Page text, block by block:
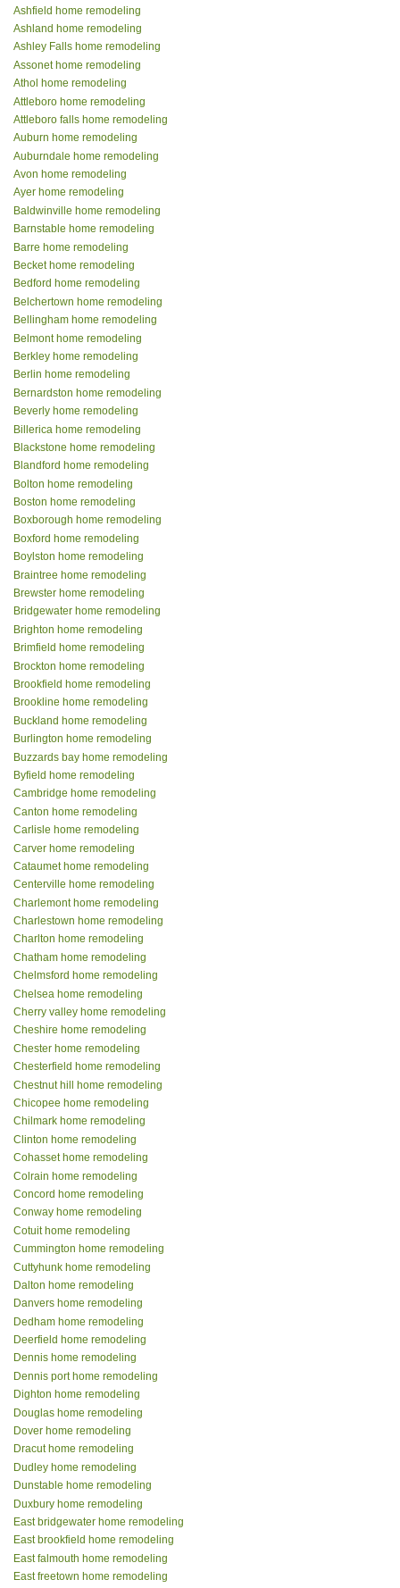
Ashfield home remodeling
Ashland home remodeling
Ashley Falls home remodeling
Assonet home remodeling
Athol home remodeling
Attleboro home remodeling
Attleboro falls home remodeling
Auburn home remodeling
Auburndale home remodeling
Avon home remodeling
Ayer home remodeling
Baldwinville home remodeling
Barnstable home remodeling
Barre home remodeling
Becket home remodeling
Bedford home remodeling
Belchertown home remodeling
Bellingham home remodeling
Belmont home remodeling
Berkley home remodeling
Berlin home remodeling
Bernardston home remodeling
Beverly home remodeling
Billerica home remodeling
Blackstone home remodeling
Blandford home remodeling
Bolton home remodeling
Boston home remodeling
Boxborough home remodeling
Boxford home remodeling
Boylston home remodeling
Braintree home remodeling
Brewster home remodeling
Bridgewater home remodeling
Brighton home remodeling
Brimfield home remodeling
Brockton home remodeling
Brookfield home remodeling
Brookline home remodeling
Buckland home remodeling
Burlington home remodeling
Buzzards bay home remodeling
Byfield home remodeling
Cambridge home remodeling
Canton home remodeling
Carlisle home remodeling
Carver home remodeling
Cataumet home remodeling
Centerville home remodeling
Charlemont home remodeling
Charlestown home remodeling
Charlton home remodeling
Chatham home remodeling
Chelmsford home remodeling
Chelsea home remodeling
Cherry valley home remodeling
Cheshire home remodeling
Chester home remodeling
Chesterfield home remodeling
Chestnut hill home remodeling
Chicopee home remodeling
Chilmark home remodeling
Clinton home remodeling
Cohasset home remodeling
Colrain home remodeling
Concord home remodeling
Conway home remodeling
Cotuit home remodeling
Cummington home remodeling
Cuttyhunk home remodeling
Dalton home remodeling
Danvers home remodeling
Dedham home remodeling
Deerfield home remodeling
Dennis home remodeling
Dennis port home remodeling
Dighton home remodeling
Douglas home remodeling
Dover home remodeling
Dracut home remodeling
Dudley home remodeling
Dunstable home remodeling
Duxbury home remodeling
East bridgewater home remodeling
East brookfield home remodeling
East falmouth home remodeling
East freetown home remodeling